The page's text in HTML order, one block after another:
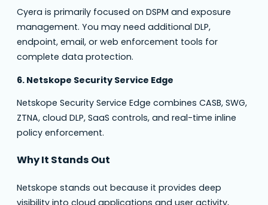
Cyera is primarily focused on DSPM and exposure
management. You may need additional DLP,
endpoint, email, or web enforcement tools for
complete data protection.
6. Netskope Security Service Edge
Netskope Security Service Edge combines CASB, SWG,
ZTNA, cloud DLP, SaaS controls, and real-time inline
policy enforcement.
Why It Stands Out
Netskope stands out because it provides deep
visibility into cloud applications and user activity,